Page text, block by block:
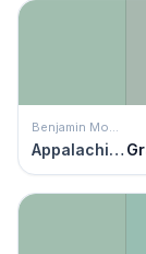
Benjamin Moore
Appalachian Trail